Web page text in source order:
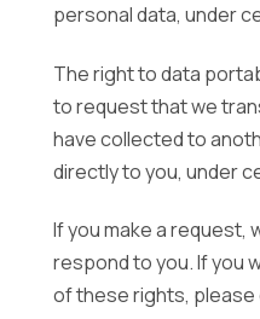
personal data, under
The right to data
to request that we
have collected to
directly to you, under
If you make a request,
respond to you. If you
of these rights,